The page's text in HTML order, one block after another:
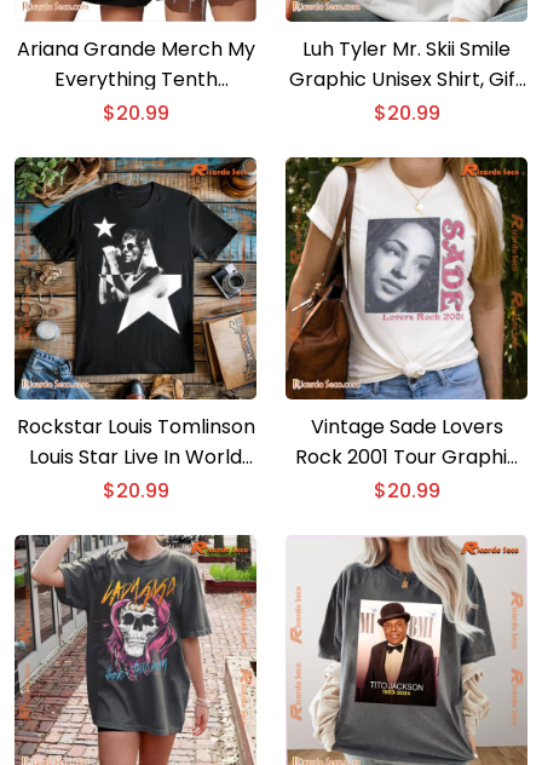
Ariana Grande Merch My
Everything Tenth
Anniversary Photo
Classic Men Shirt
$20.99
Luh Tyler Mr. Skii Smile
Graphic Unisex Shirt, Gift
For Fan, Classic Men Shirt
$20.99
Rockstar Louis Tomlinson
Louis Star Live In World
Tour Graphic T-shirt, Gift
Men Shirt
$20.99
Vintage Sade Lovers
Rock 2001 Tour Graphic
Unisex Shirt, Classic Men
$20.99